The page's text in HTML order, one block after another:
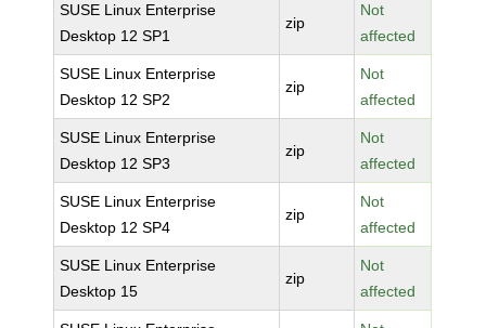
SUSE Linux Enterprise
Desktop 12 SP1
zip
Not
affected
SUSE Linux Enterprise
Desktop 12 SP2
zip
Not
affected
SUSE Linux Enterprise
Desktop 12 SP3
zip
Not
affected
SUSE Linux Enterprise
Desktop 12 SP4
zip
Not
affected
SUSE Linux Enterprise
Desktop 15
zip
Not
affected